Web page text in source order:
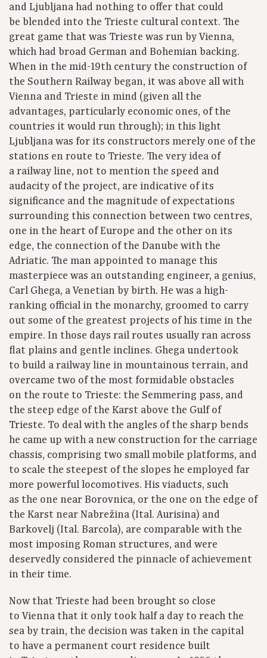
and Ljubljana had nothing to offer that could
be blended into the Trieste cultural context. The
great game that was Trieste was run by Vienna,
which had broad German and Bohemian backing.
When in the mid-19th century the construction of
the Southern Railway began, it was above all with
Vienna and Trieste in mind (given all the
advantages, particularly economic ones, of the
countries it would run through); in this light
Ljubljana was for its constructors merely one of the
stations en route to Trieste. The very idea of
a railway line, not to mention the speed and
audacity of the project, are indicative of its
significance and the magnitude of expectations
surrounding this connection between two centres,
one in the heart of Europe and the other on its
edge, the connection of the Danube with the
Adriatic. The man appointed to manage this
masterpiece was an outstanding engineer, a genius,
Carl Ghega, a Venetian by birth. He was a high-
ranking official in the monarchy, groomed to carry
out some of the greatest projects of his time in the
empire. In those days rail routes usually ran across
flat plains and gentle inclines. Ghega undertook
to build a railway line in mountainous terrain, and
overcame two of the most formidable obstacles
on the route to Trieste: the Semmering pass, and
the steep edge of the Karst above the Gulf of
Trieste. To deal with the angles of the sharp bends
he came up with a new construction for the carriage
chassis, comprising two small mobile platforms, and
to scale the steepest of the slopes he employed far
more powerful locomotives. His viaducts, such
as the one near Borovnica, or the one on the edge of
the Karst near Nabrežina (Ital. Aurisina) and
Barkovelj (Ital. Barcola), are comparable with the
most imposing Roman structures, and were
deservedly considered the pinnacle of achievement
in their time.
Now that Trieste had been brought so close
to Vienna that it only took half a day to reach the
sea by train, the decision was taken in the capital
to have a permanent court residence built